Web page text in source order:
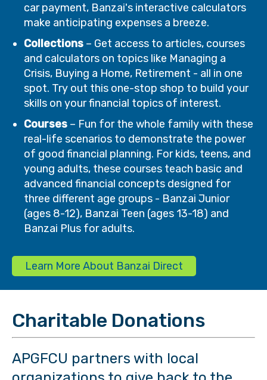
car payment, Banzai's interactive calculators
make anticipating expenses a breeze.
Collections – Get access to articles, courses
and calculators on topics like Managing a
Crisis, Buying a Home, Retirement - all in one
spot. Try out this one-stop shop to build your
skills on your financial topics of interest.
Courses – Fun for the whole family with these
real-life scenarios to demonstrate the power
of good financial planning. For kids, teens, and
young adults, these courses teach basic and
advanced financial concepts designed for
three different age groups - Banzai Junior
(ages 8-12), Banzai Teen (ages 13-18) and
Banzai Plus for adults.
Learn More About Banzai Direct
Charitable Donations
APGFCU partners with local